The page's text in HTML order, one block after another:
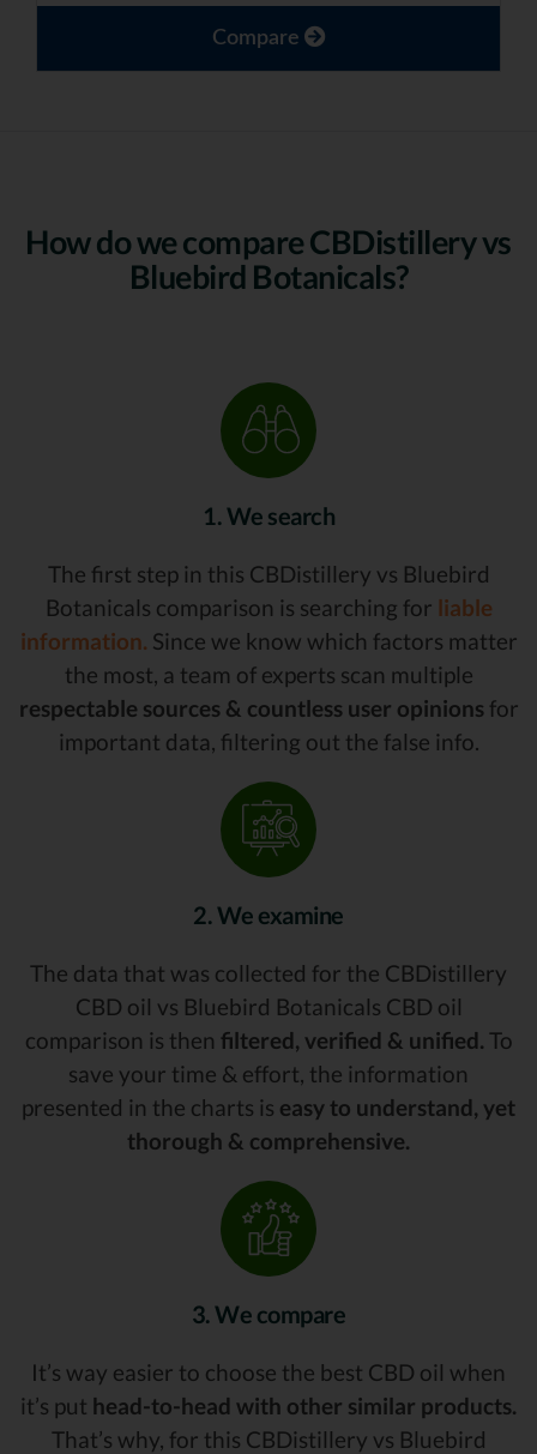
Compare
How do we compare CBDistillery vs
Bluebird Botanicals?
1. We search
The first step in this CBDistillery vs Bluebird
Botanicals comparison is searching for liable
information. Since we know which factors matter
the most, a team of experts scan multiple
respectable sources & countless user opinions for
important data, filtering out the false info.
2. We examine
The data that was collected for the CBDistillery
CBD oil vs Bluebird Botanicals CBD oil
comparison is then filtered, verified & unified. To
save your time & effort, the information
presented in the charts is easy to understand, yet
thorough & comprehensive.
3. We compare
It’s way easier to choose the best CBD oil when
it’s put head-to-head with other similar products.
That’s why, for this CBDistillery vs Bluebird